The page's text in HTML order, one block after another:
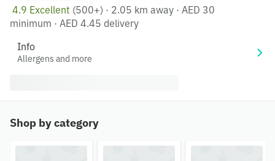
4.9 Excellent (500+) · 2.05 km away · AED 30
minimum · AED 4.45 delivery
Info
Allergens and more
Shop by category